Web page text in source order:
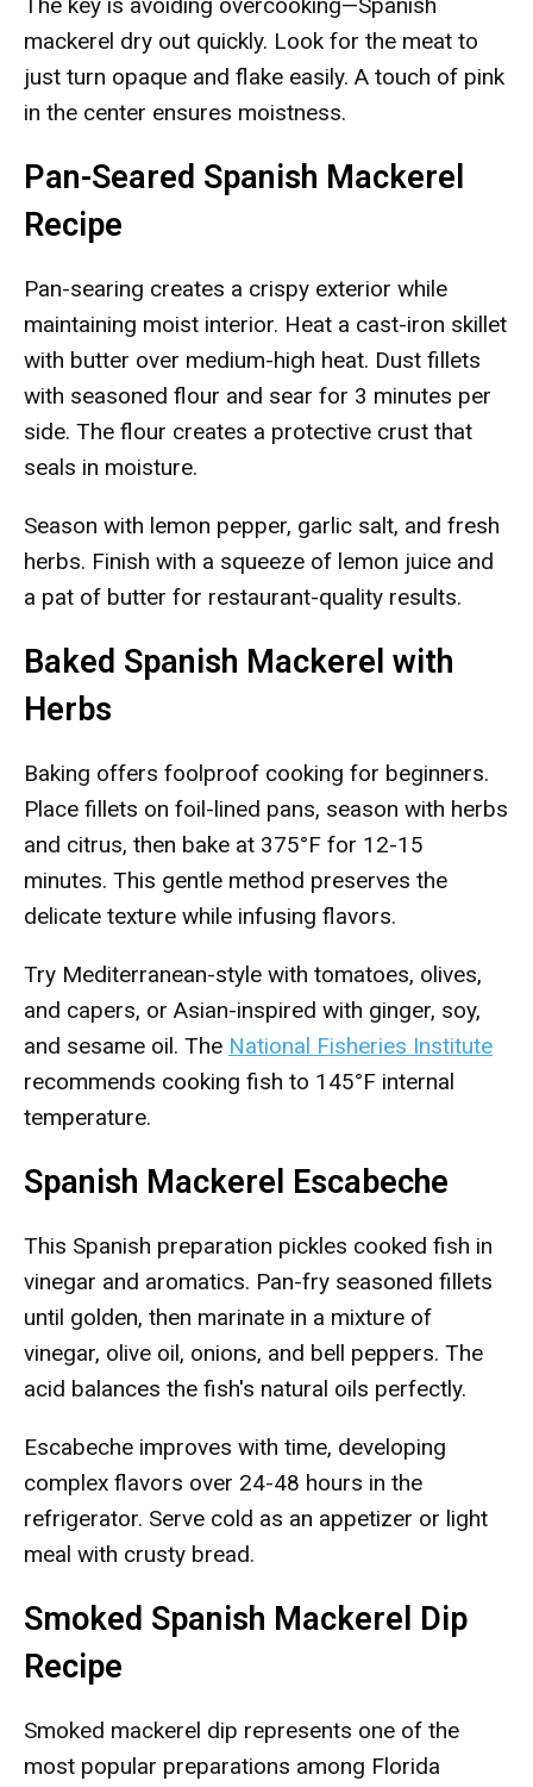
mackerel dry out quickly. Look for the meat to
just turn opaque and flake easily. A touch of pink
in the center ensures moistness.
Pan-Seared Spanish Mackerel
Recipe
Pan-searing creates a crispy exterior while
maintaining moist interior. Heat a cast-iron skillet
with butter over medium-high heat. Dust fillets
with seasoned flour and sear for 3 minutes per
side. The flour creates a protective crust that
seals in moisture.
Season with lemon pepper, garlic salt, and fresh
herbs. Finish with a squeeze of lemon juice and
a pat of butter for restaurant-quality results.
Baked Spanish Mackerel with
Herbs
Baking offers foolproof cooking for beginners.
Place fillets on foil-lined pans, season with herbs
and citrus, then bake at 375°F for 12-15
minutes. This gentle method preserves the
delicate texture while infusing flavors.
Try Mediterranean-style with tomatoes, olives,
and capers, or Asian-inspired with ginger, soy,
and sesame oil. The National Fisheries Institute
recommends cooking fish to 145°F internal
temperature.
Spanish Mackerel Escabeche
This Spanish preparation pickles cooked fish in
vinegar and aromatics. Pan-fry seasoned fillets
until golden, then marinate in a mixture of
vinegar, olive oil, onions, and bell peppers. The
acid balances the fish's natural oils perfectly.
Escabeche improves with time, developing
complex flavors over 24-48 hours in the
refrigerator. Serve cold as an appetizer or light
meal with crusty bread.
Smoked Spanish Mackerel Dip
Recipe
Smoked mackerel dip represents one of the
most popular preparations among Florida